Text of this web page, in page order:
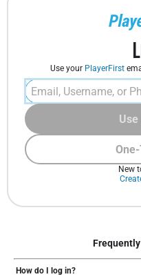
Use your PlayerFirst
New
How do I log in?